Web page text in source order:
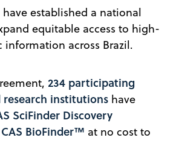
have established a national
equitable access to high-
across Brazil.
234 participating
research institutionshave
SciFinder Discovery
CAS BioFinder™ at no cost to